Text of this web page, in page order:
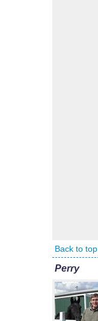
Back to top
Perry